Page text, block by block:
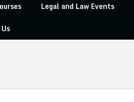
Legal and Law Events